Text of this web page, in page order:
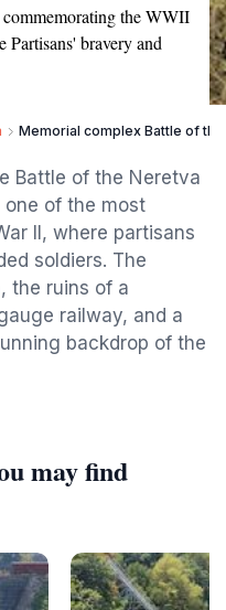
the WWII
bravery and
Memorial complex Battle of
Battle of the Neretva
of the most
II, where partisans
soldiers. The
the ruins of a
railway, and a
backdrop of the
may find